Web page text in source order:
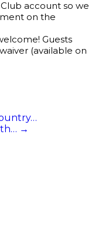
account so we
on the
Guests
(available on
→